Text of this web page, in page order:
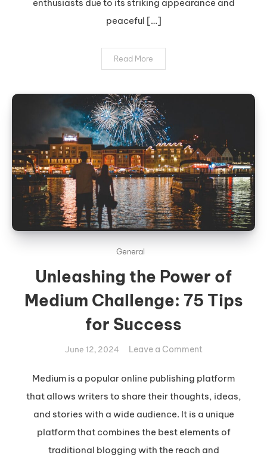
enthusiasts due to its striking appearance and
peaceful […]
Read More
General
Unleashing the Power of
Medium Challenge: 75 Tips
for Success
June 12, 2024 Leave a Commenton
the
Power
Medium
Challenge:
75
Medium is a popular online publishing platform
that allows writers to share their thoughts, ideas,
and stories with a wide audience. It is a unique
platform that combines the best elements of
traditional blogging with the reach and